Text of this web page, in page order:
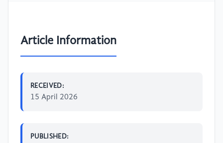
Article Information
RECEIVED:
15 April 2026
PUBLISHED: